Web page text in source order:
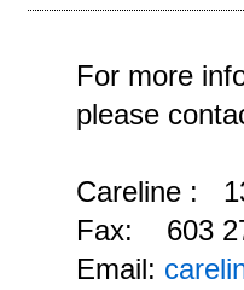
For more
please
Careline :
Fax: 603
Email: